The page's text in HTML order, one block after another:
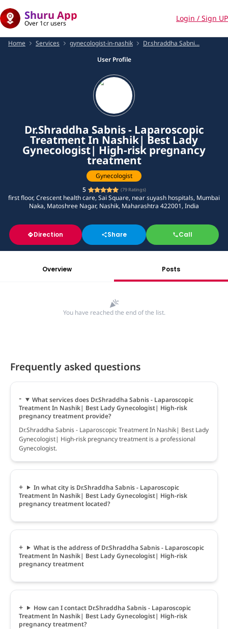
Shuru App
Over 1cr users
Login / Sign UP
Home Services gynecologist-in-nashik
Dr.shraddha Sabni...
User Profile
Dr.Shraddha Sabnis - Laparoscopic
Treatment In Nashik| Best Lady
Gynecologist| High-risk pregnancy
treatment
Gynecologist
5
(79Ratings)
first floor, Crescent health care, Sai Square, near suyash hospitals, Mumbai
Naka, Matoshree Nagar, Nashik, Maharashtra 422001, India
Direction Share Call
Overview Posts
You have reached the end of the list.
Frequently asked questions
What services does Dr.Shraddha Sabnis - Laparoscopic
Treatment In Nashik| Best Lady Gynecologist| High-risk
pregnancy treatment provide?
Dr.Shraddha Sabnis - Laparoscopic Treatment In Nashik| Best Lady
Gynecologist| High-risk pregnancy treatment is a professional
Gynecologist.
In what city is Dr.Shraddha Sabnis - Laparoscopic
Treatment In Nashik| Best Lady Gynecologist| High-risk
pregnancy treatment located?
What is the address of Dr.Shraddha Sabnis - Laparoscopic
Treatment In Nashik| Best Lady Gynecologist| High-risk
pregnancy treatment
How can I contact Dr.Shraddha Sabnis - Laparoscopic
Treatment In Nashik| Best Lady Gynecologist| High-risk
pregnancy treatment?